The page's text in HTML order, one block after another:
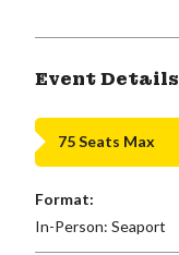
Event Details
75 Seats Max
Format:
In-Person: Seaport